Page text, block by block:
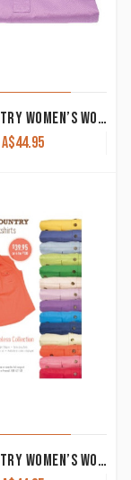
JUST COUNTRY WOMEN’S WORK SHIRT ‘KERRY’ 100% COTTON 1/2 BUTTON SLEEVELESS ORCHID
A$44.95
JUST COUNTRY WOMEN’S WORK SHIRT ‘KERRY’ 100% COTTON 1/2 BUTTON SLEEVELESS DARK GREEN